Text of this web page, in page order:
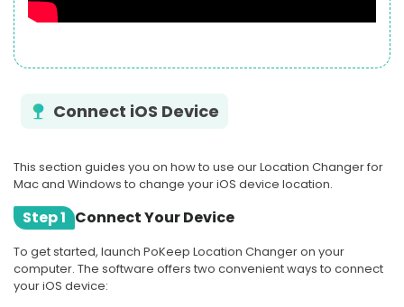
Connect iOS Device
This section guides you on how to use our Location Changer for
Mac and Windows to change your iOS device location.
Step 1 Connect Your Device
To get started, launch PoKeep Location Changer on your
computer. The software offers two convenient ways to connect
your iOS device: